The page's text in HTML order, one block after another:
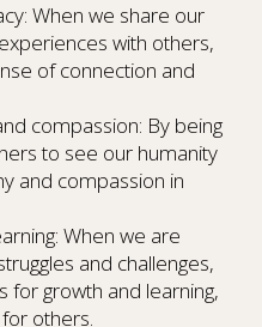
When we share our
with others,
of connection and
compassion: By being
to see our humanity
and compassion in
When we are
and challenges,
growth and learning,
others.